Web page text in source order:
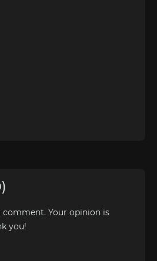
Your opinion is
you!